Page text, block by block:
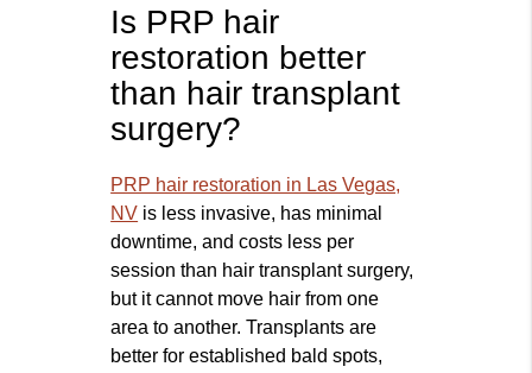
Is PRP hair
restoration better
than hair transplant
surgery?
PRP hair restoration in Las Vegas,
NV is less invasive, has minimal
downtime, and costs less per
session than hair transplant surgery,
but it cannot move hair from one
area to another. Transplants are
better for established bald spots,